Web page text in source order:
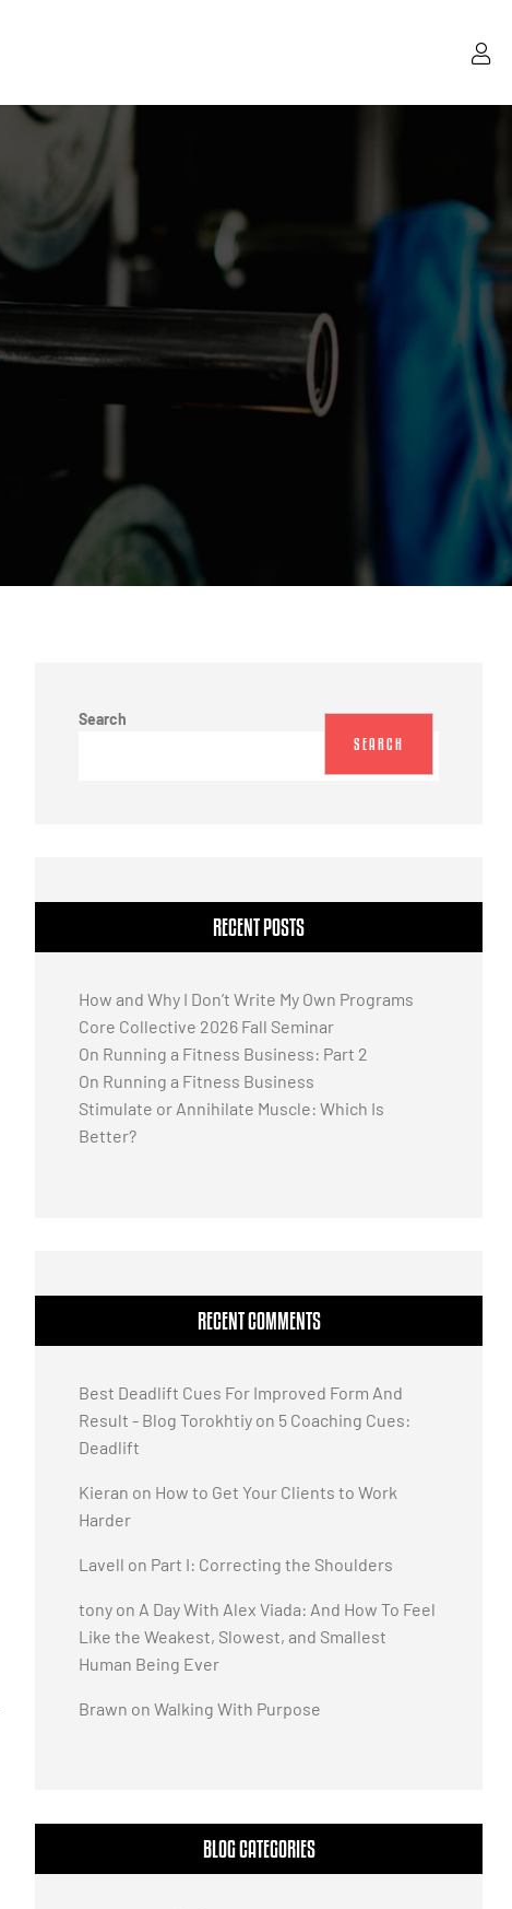
Search
SEARCH
RECENT POSTS
How and Why I Don’t Write My Own Programs
Core Collective 2026 Fall Seminar
On Running a Fitness Business: Part 2
On Running a Fitness Business
Stimulate or Annihilate Muscle: Which Is
Better?
RECENT COMMENTS
Best Deadlift Cues For Improved Form And
Result - Blog Torokhtiy on 5 Coaching Cues:
Deadlift
Kieran on How to Get Your Clients to Work
Harder
Lavell on Part I: Correcting the Shoulders
tony on A Day With Alex Viada: And How To Feel
Like the Weakest, Slowest, and Smallest
Human Being Ever
Brawn on Walking With Purpose
BLOG CATEGORIES